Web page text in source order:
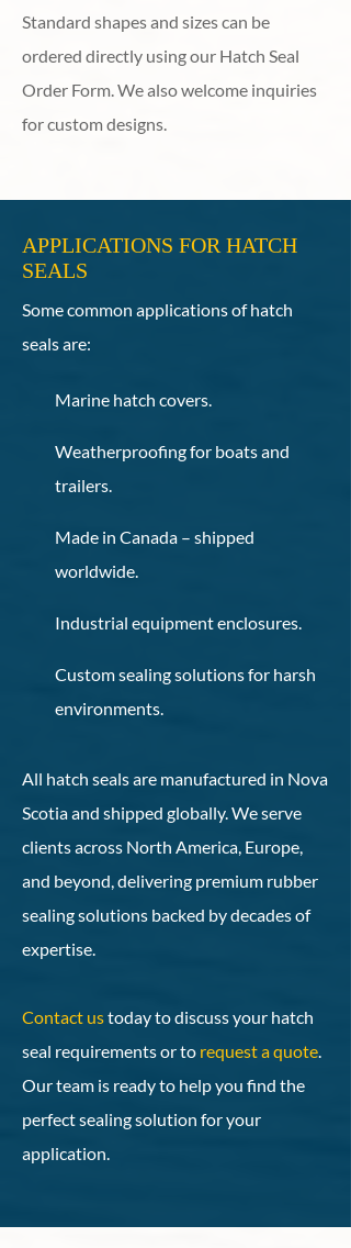
Standard shapes and sizes can be
ordered directly using our Hatch Seal
Order Form. We also welcome inquiries
for custom designs.
APPLICATIONS FOR HATCH
SEALS
Some common applications of hatch
seals are:
Marine hatch covers.
Weatherproofing for boats and
trailers.
Made in Canada – shipped
worldwide.
Industrial equipment enclosures.
Custom sealing solutions for harsh
environments.
All hatch seals are manufactured in Nova
Scotia and shipped globally. We serve
clients across North America, Europe,
and beyond, delivering premium rubber
sealing solutions backed by decades of
expertise.
Contact ustoday to discuss your hatch
seal requirements or to request a quote.
Our team is ready to help you find the
perfect sealing solution for your
application.